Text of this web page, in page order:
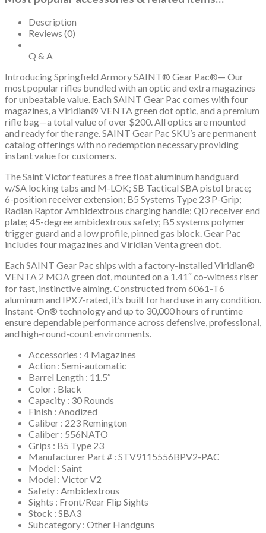
Brace,
B5
P
Type
Grip
quantity
Description
Reviews (0)
Q & A
Introducing Springfield Armory SAINT® Gear Pac®— Our
most popular rifles bundled with an optic and extra magazines
for unbeatable value. Each SAINT Gear Pac comes with four
magazines, a Viridian® VENTA green dot optic, and a premium
rifle bag—a total value of over $200. All optics are mounted
and ready for the range. SAINT Gear Pac SKU’s are permanent
catalog offerings with no redemption necessary providing
instant value for customers.
The Saint Victor features a free float aluminum handguard
w/SA locking tabs and M-LOK; SB Tactical SBA pistol brace;
6-position receiver extension; B5 Systems Type 23 P-Grip;
Radian Raptor Ambidextrous charging handle; QD receiver end
plate; 45-degree ambidextrous safety; B5 systems polymer
trigger guard and a low profile, pinned gas block. Gear Pac
includes four magazines and Viridian Venta green dot.
Each SAINT Gear Pac ships with a factory-installed Viridian®
VENTA 2 MOA green dot, mounted on a 1.41″ co-witness riser
for fast, instinctive aiming. Constructed from 6061-T6
aluminum and IPX7-rated, it’s built for hard use in any condition.
Instant-On® technology and up to 30,000 hours of runtime
ensure dependable performance across defensive, professional,
and high-round-count environments.
Accessories : 4 Magazines
Action : Semi-automatic
Barrel Length : 11.5″
Color : Black
Capacity : 30 Rounds
Finish : Anodized
Caliber : 223 Remington
Caliber : 556NATO
Grips : B5 Type 23
Manufacturer Part # : STV9115556BPV2-PAC
Model : Saint
Model : Victor V2
Safety : Ambidextrous
Sights : Front/Rear Flip Sights
Stock : SBA3
Subcategory : Other Handguns